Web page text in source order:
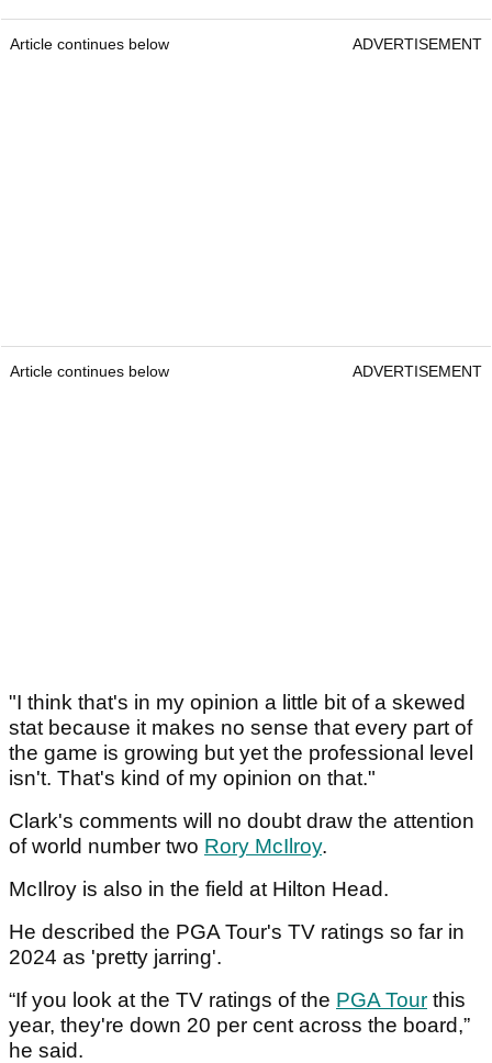
Article continues below ADVERTISEMENT
Article continues below ADVERTISEMENT
"I think that's in my opinion a little bit of a skewed
stat because it makes no sense that every part of
the game is growing but yet the professional level
isn't. That's kind of my opinion on that."
Clark's comments will no doubt draw the attention
of world number two Rory McIlroy.
McIlroy is also in the field at Hilton Head.
He described the PGA Tour's TV ratings so far in
2024 as 'pretty jarring'.
“If you look at the TV ratings of the PGA Tour this
year, they're down 20 per cent across the board,”
he said.